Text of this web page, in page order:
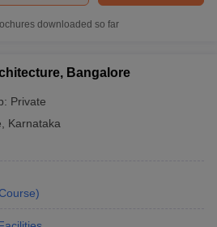
downloaded so far
Bangalore
Private
Karnataka
)